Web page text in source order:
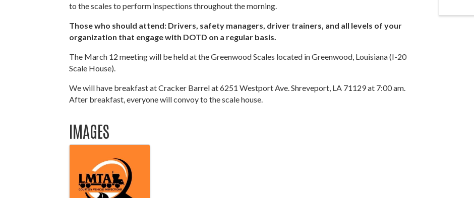
to the scales to perform inspections throughout the morning.
Those who should attend: Drivers, safety managers, driver trainers, and all levels of your
organization that engage with DOTD on a regular basis.
The March 12 meeting will be held at the Greenwood Scales located in Greenwood, Louisiana (I-20
Scale House).
We will have breakfast at Cracker Barrel at 6251 Westport Ave. Shreveport, LA 71129 at 7:00 am.
After breakfast, everyone will convoy to the scale house.
IMAGES